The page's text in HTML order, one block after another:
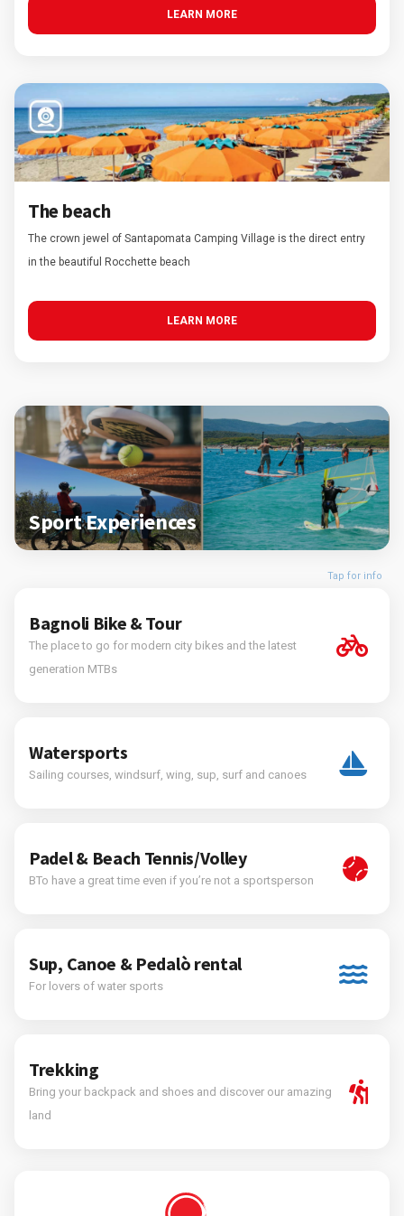
LEARN MORE
The beach
The crown jewel of Santapomata Camping Village is the direct entry
in the beautiful Rocchette beach
LEARN MORE
Sport Experiences
Tap for info
Bagnoli Bike & Tour
The place to go for modern city bikes and the latest
generation MTBs
Watersports
Sailing courses, windsurf, wing, sup, surf and canoes
Padel & Beach Tennis/Volley
BTo have a great time even if you’re not a sportsperson
Sup, Canoe & Pedalò rental
For lovers of water sports
Trekking
Bring your backpack and shoes and discover our amazing
land